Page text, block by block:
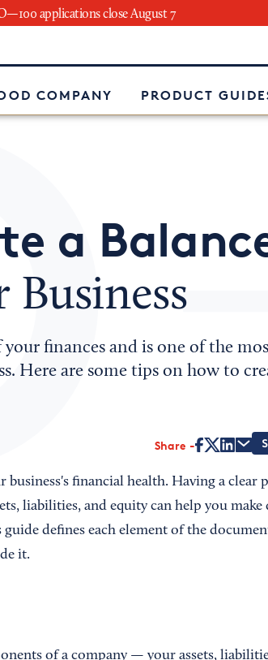
applications close August 7
COMPANY PRODUCT
a
Business
your finances and is one of the
Here are some tips on how to
Share
financial health. Having a clear
liabilities, and equity can help you make
defines each element of the
it.
of a company — your assets,